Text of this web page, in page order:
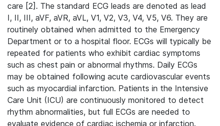
care [2]. The standard ECG leads are denoted as lead
I, II, III, aVF, aVR, aVL, V1, V2, V3, V4, V5, V6. They are
routinely obtained when admitted to the Emergency
Department or to a hospital floor. ECGs will typically be
repeated for patients who exhibit cardiac symptoms
such as chest pain or abnormal rhythms. Daily ECGs
may be obtained following acute cardiovascular events
such as myocardial infarction. Patients in the Intensive
Care Unit (ICU) are continuously monitored to detect
rhythm abnormalities, but full ECGs are needed to
evaluate evidence of cardiac ischemia or infarction.